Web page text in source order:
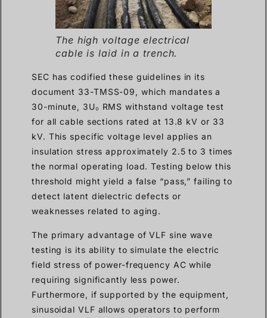
The high voltage electrical
cable is laid in a trench.
SEC has codified these guidelines in its
document 33-TMSS-09, which mandates a
30-minute, 3U₀ RMS withstand voltage test
for all cable sections rated at 13.8 kV or 33
kV. This specific voltage level applies an
insulation stress approximately 2.5 to 3 times
the normal operating load. Testing below this
threshold might yield a false “pass,” failing to
detect latent dielectric defects or
weaknesses related to aging.
The primary advantage of VLF sine wave
testing is its ability to simulate the electric
field stress of power-frequency AC while
requiring significantly less power.
Furthermore, if supported by the equipment,
sinusoidal VLF allows operators to perform